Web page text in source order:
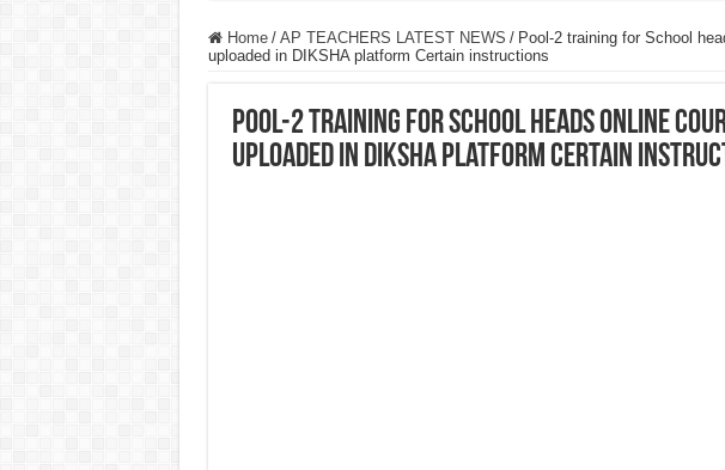
Home / AP TEACHERS LATEST NEWS / Pool-2 training for School
uploaded in DIKSHA platform Certain instructions
Pool-2 training for School heads Online
uploaded in DIKSHA platform Certain